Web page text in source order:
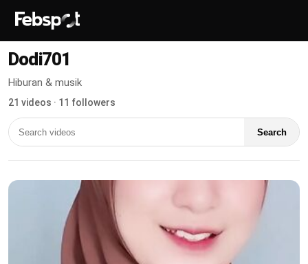
Dodi701
Hiburan & musik
21 videos · 11 followers
Search